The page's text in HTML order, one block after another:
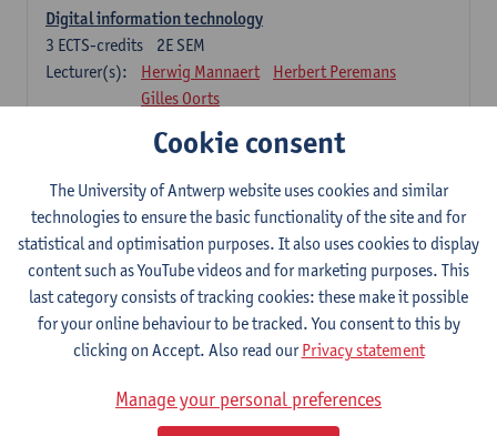
Digital information technology
2E SEM
3 ECTS-credits
Lecturer(s):
Herwig Mannaert
Herbert Peremans
Gilles Oorts
Foundations of sustainable engineering
Lecturer(s):
Herwig Mannaert
Herbert Peremans
Steven Van Passel
Information systems
1E SEM
3ECTS-credits
Lecturer(s):
Jan Verelst
Descriptive statistics and probability theory
Cookie consent
The University of Antwerp website uses cookies and similar
technologies to ensure the basic functionality of the site and for
statistical and optimisation purposes. It also uses cookies to display
content such as YouTube videos and for marketing purposes. This
last category consists of tracking cookies: these make it possible
for your online behaviour to be tracked. You consent to this by
clicking on Accept. Also read ourPrivacy statement
Manage your personal preferences